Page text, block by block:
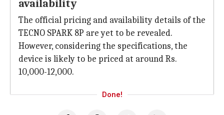
availability
The official pricing and availability details of the
TECNO SPARK 8P are yet to be revealed.
However, considering the specifications, the
device is likely to be priced at around Rs.
10,000-12,000.
Done!